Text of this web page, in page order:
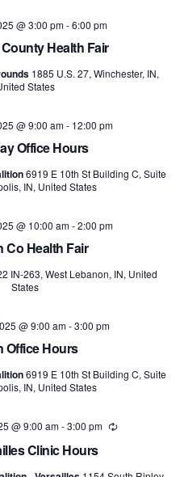
Health Fair
@ 3:00 pm-6:00 pm
1885 U.S. 27, Winchester, IN,
States
Office Hours
@ 9:00 am- 12:00 pm
6919 E 10th St Building C, Suite
IN, United States
Co Health Fair
@ 10:00 am-2:00 pm
IN-263, West Lebanon, IN, United
States
Office Hours
@ 9:00 am-3:00 pm
6919 E 10th St Building C, Suite
IN, United States
Clinic Hours
@ 9:00 am-3:00 pm Recurring